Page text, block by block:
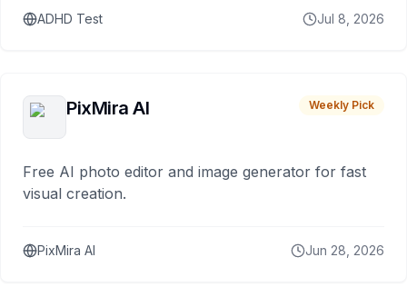
ADHD Test Jul 8, 2026
PixMira AI Weekly Pick
Free AI photo editor and image generator for fast
visual creation.
PixMira AI Jun 28, 2026